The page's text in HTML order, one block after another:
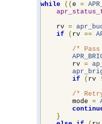
while
(( e =
    rv
=
if
( rv ==
/*
        rv
=
if
( rv
/*
        mode
=
}